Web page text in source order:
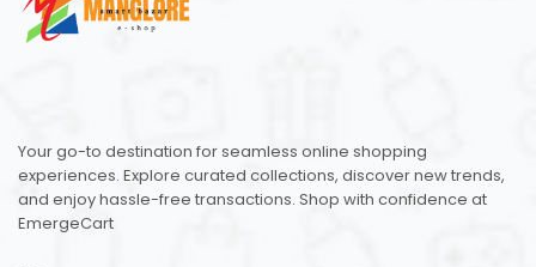
Your go-to destination for seamless online shopping
experiences. Explore curated collections, discover new trends,
and enjoy hassle-free transactions. Shop with confidence at
EmergeCart